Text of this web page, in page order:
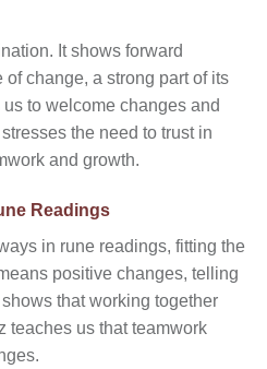
It shows forward
change, a strong part of its
to welcome changes and
the need to trust in
and growth.
Readings
in rune readings, fitting the
positive changes, telling
that working together
teaches us that teamwork